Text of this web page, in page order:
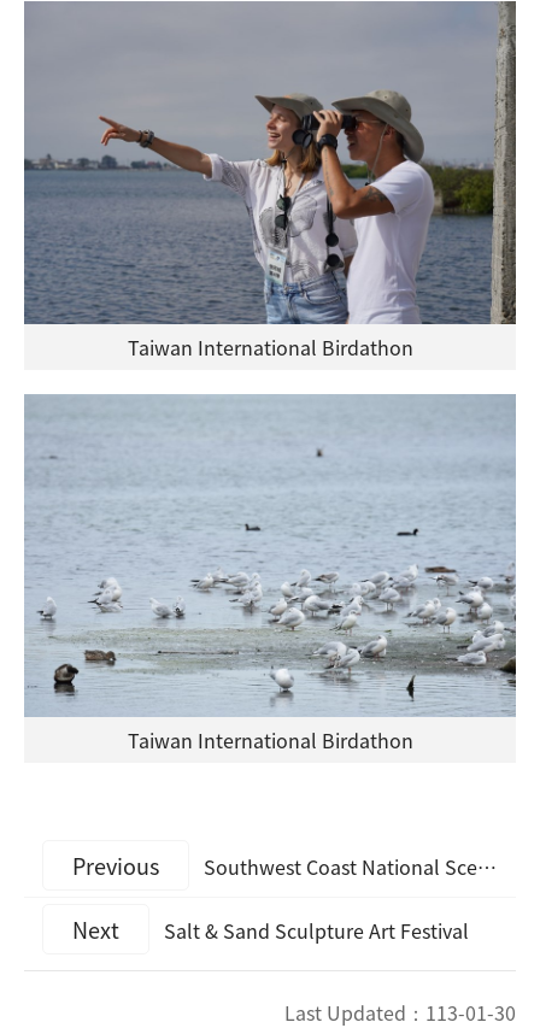
Taiwan International Birdathon
Taiwan International Birdathon
Previous Southwest Coast National Scenic Area’s Good Practice Story has been selected as part of the 2021 Top 100 Destination Sustainability Stories
Next Salt & Sand Sculpture Art Festival
Last Updated： 113-01-30